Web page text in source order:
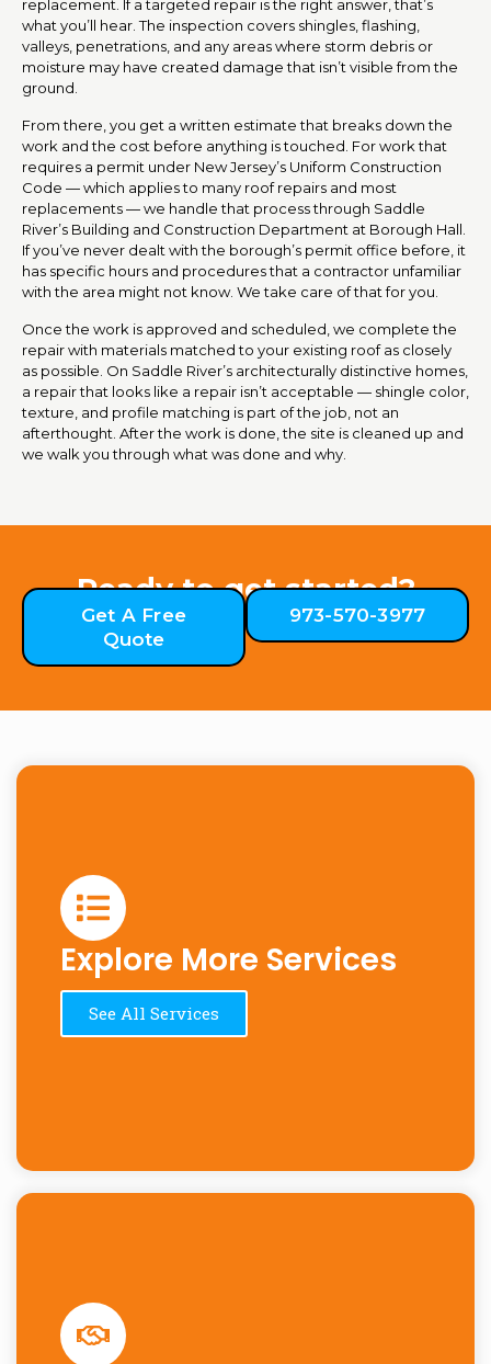
replacement. If a targeted repair is the right answer, that’s
what you’ll hear. The inspection covers shingles, flashing,
valleys, penetrations, and any areas where storm debris or
moisture may have created damage that isn’t visible from the
ground.
From there, you get a written estimate that breaks down the
work and the cost before anything is touched. For work that
requires a permit under New Jersey’s Uniform Construction
Code — which applies to many roof repairs and most
replacements — we handle that process through Saddle
River’s Building and Construction Department at Borough Hall.
If you’ve never dealt with the borough’s permit office before, it
has specific hours and procedures that a contractor unfamiliar
with the area might not know. We take care of that for you.
Once the work is approved and scheduled, we complete the
repair with materials matched to your existing roof as closely
as possible. On Saddle River’s architecturally distinctive homes,
a repair that looks like a repair isn’t acceptable — shingle color,
texture, and profile matching is part of the job, not an
afterthought. After the work is done, the site is cleaned up and
we walk you through what was done and why.
Ready to get started?
Get A Free
Quote
973-570-3977
Explore More Services
See All Services